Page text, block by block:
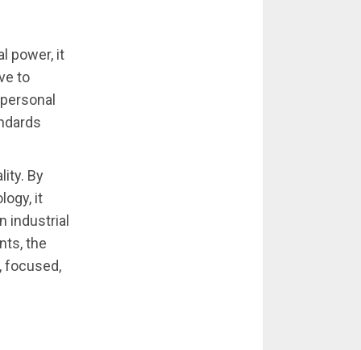
power, it
to
By
it
industrial
the
focused,